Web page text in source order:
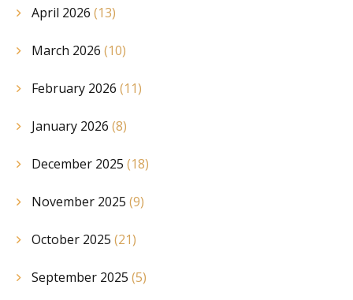
April 2026 (13)
March 2026 (10)
February 2026 (11)
January 2026 (8)
December 2025 (18)
November 2025 (9)
October 2025 (21)
September 2025 (5)